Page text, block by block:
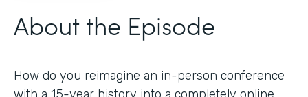
About the Episode
How do you reimagine an in-person conference